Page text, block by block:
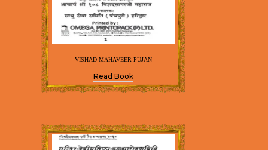
VISHAD MAHAVEER PUJAN
Read Book